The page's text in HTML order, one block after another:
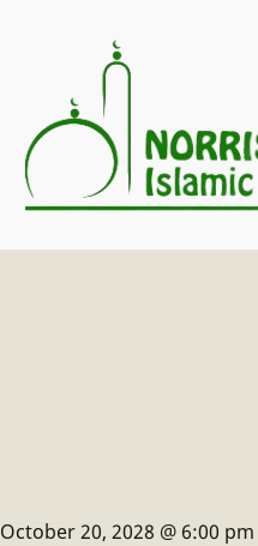
October 20, 2028 @ 6:00 pm